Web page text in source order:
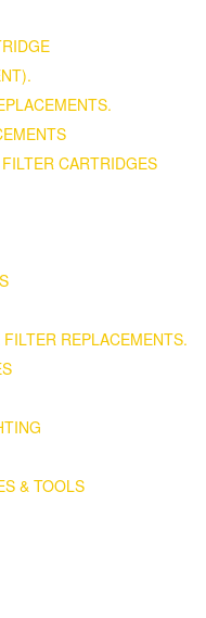
CARTRIDGES
REPLACEMENTS.
& TOOLS